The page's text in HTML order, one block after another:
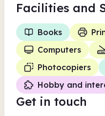
Facilities and
Books
Computers
Photocopiers
Hobby and
Get in touch